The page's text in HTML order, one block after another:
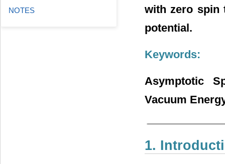
with zero spin
potential.
Keywords:
Asymptotic
Vacuum
1.
NOTES